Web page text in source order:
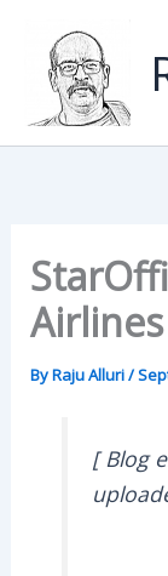
content
Airlines
ByRaju Alluri/
[ Blog